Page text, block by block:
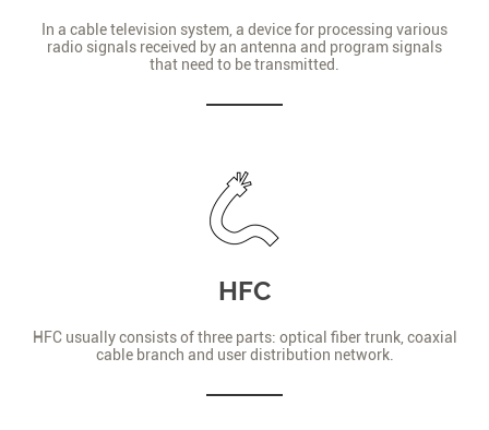
In a cable television system, a device for processing various
radio signals received by an antenna and program signals
that need to be transmitted.
HFC
HFC usually consists of three parts: optical fiber trunk, coaxial
cable branch and user distribution network.